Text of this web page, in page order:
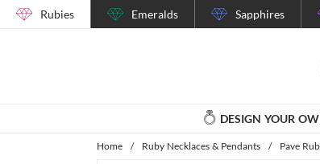
Rubies Emeralds Sapphires
DESIGN YOUR
Home / Ruby Necklaces & Pendants / Pave